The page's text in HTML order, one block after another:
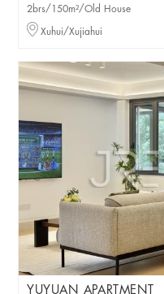
2brs/150m²/Old House
Xuhui/Xujiahui
YUYUAN APARTMENT